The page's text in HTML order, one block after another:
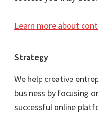
Learn more about
Strategy
We help creative
business by focusing
successful online